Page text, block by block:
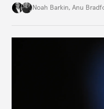
reckoning with how it
Noah Barkin, Anu